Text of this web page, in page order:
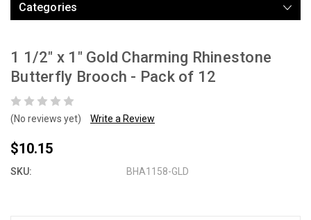
Categories
1 1/2" x 1" Gold Charming Rhinestone
Butterfly Brooch - Pack of 12
(No reviews yet) Write a Review
$10.15
SKU: BHA1158-GLD